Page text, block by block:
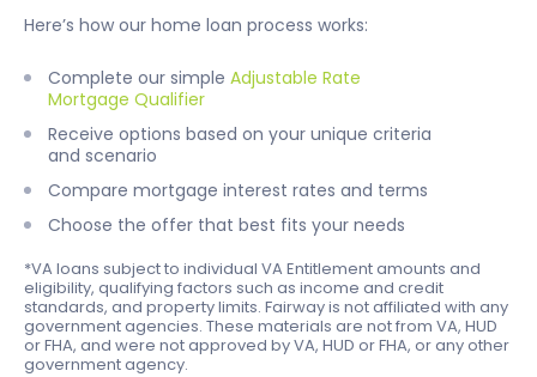
Here’s how our home loan process works:
Complete our simple Adjustable Rate
Mortgage Qualifier
Receive options based on your unique criteria
and scenario
Compare mortgage interest rates and terms
Choose the offer that best fits your needs
*VA loans subject to individual VA Entitlement amounts and
eligibility, qualifying factors such as income and credit
standards, and property limits. Fairway is not affiliated with any
government agencies. These materials are not from VA, HUD
or FHA, and were not approved by VA, HUD or FHA, or any other
government agency.